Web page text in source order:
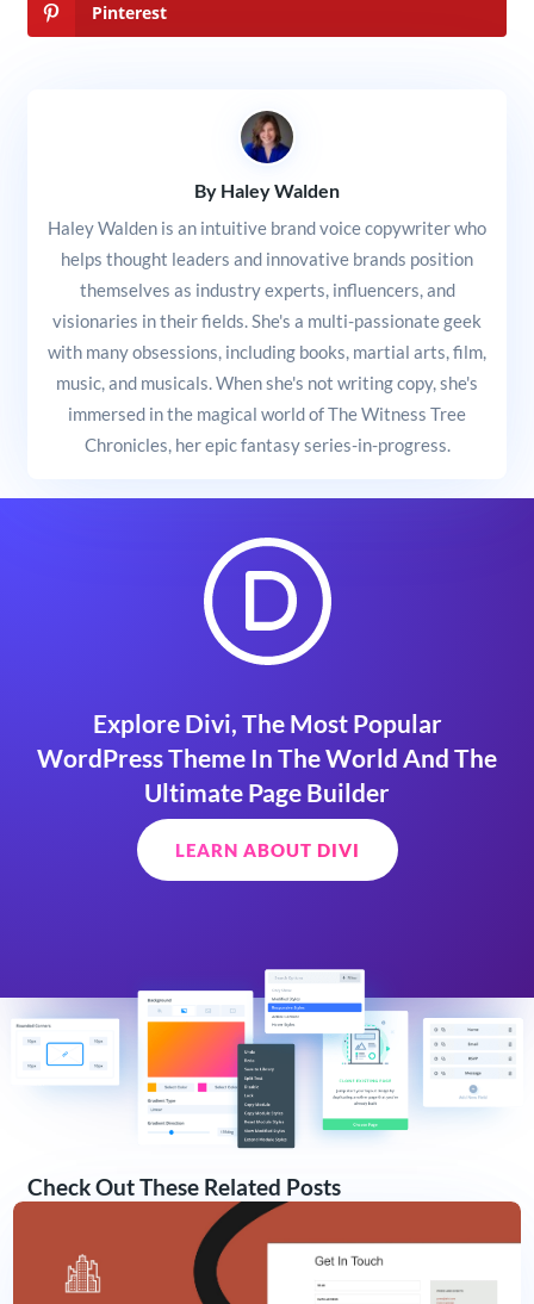
Pinterest
By Haley Walden
Haley Walden is an intuitive brand voice copywriter who
helps thought leaders and innovative brands position
themselves as industry experts, influencers, and
visionaries in their fields. She's a multi-passionate geek
with many obsessions, including books, martial arts, film,
music, and musicals. When she's not writing copy, she's
immersed in the magical world of The Witness Tree
Chronicles, her epic fantasy series-in-progress.
Explore Divi, The Most Popular
WordPress Theme In The World And The
Ultimate Page Builder
LEARN ABOUT DIVI
Check Out These Related Posts